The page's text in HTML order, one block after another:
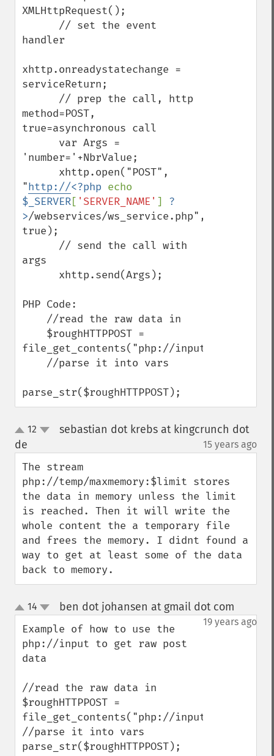
XMLHttpRequest();
handler
xhttp.onreadystatechange =
serviceReturn;
method=POST,
true=asynchronous call
'number='+NbrValue;
"http://<?php
$_SERVER[ 'SERVER_NAME' ] ?
>/webservices/ws_service.php",
true);
args
PHP Code:
file_get_contents("php://input");
parse_str($roughHTTPPOST);
up12
sebastian dot krebs at kingcrunch dot
de
15 years ago
The stream
php://temp/maxmemory:$limit stores
the data in memory unless the limit
is reached. Then it will write the
whole content the a temporary file
and frees the memory. I didnt found a
way to get at least some of the data
back to memory.
up
down
14 ben dot johansen at gmail dot com
19 years ago
Example of how to use the
php://input to get raw post
data
//read the raw data in
$roughHTTPPOST =
file_get_contents("php://input");
//parse it into vars
parse_str($roughHTTPPOST);